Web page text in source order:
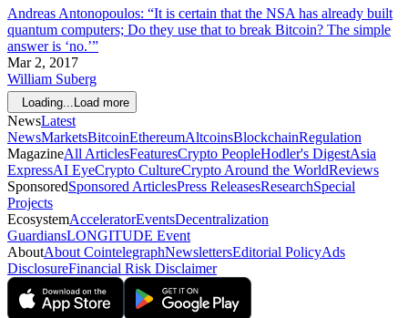
Andreas Antonopoulos: “It is certain that the NSA has already built
quantum computers; Do they use that to break Bitcoin? The simple
answer is ‘no.’”
Mar 2, 2017
William Suberg
Loading... Load more
NewsLatest
NewsMarketsBitcoinEthereumAltcoinsBlockchainRegulation
MagazineAll ArticlesFeaturesCrypto PeopleHodler's DigestAsia
ExpressAI EyeCrypto CultureCrypto Around the WorldReviews
SponsoredSponsored ArticlesPress ReleasesResearchSpecial
Projects
EcosystemAcceleratorEventsDecentralization
GuardiansLONGITUDE Event
AboutAbout CointelegraphNewslettersEditorial PolicyAds
DisclosureFinancial Risk Disclaimer